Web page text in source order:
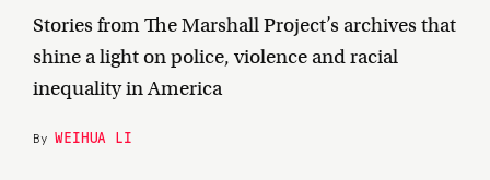
Stories from The Marshall Project’s archives that
shine a light on police, violence and racial
inequality in America
ByWEIHUA LI